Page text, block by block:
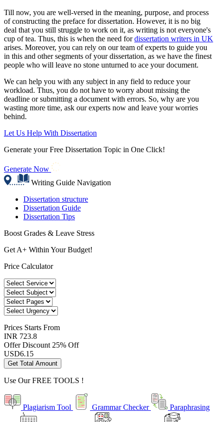
Till now, you are well-versed in the meaning, purpose, and process
of constructing the preface for dissertation. However, it is no big
deal that you still struggle to work on it, as writing is not everyone's
cup of tea. Thus, this is when the need fordissertation writers in UK
arises. Moreover, you can rely on our team of experts to guide you
in this and other segments of your dissertation, as we have the finest
people who will leave no stone unturned to ace your document.
We can help you with any subject in any field to reduce your
workload. Thus, you do not have to worry about missing the
deadline or submitting a document with errors. So, why are you
wasting more time, ask our experts now and leave your worries
behind.
Let Us Help With Dissertation
Generate your Free Dissertation Topic in One Click!
Generate Now
Writing Guide Navigation
Dissertation structure
Dissertation Guide
Dissertation Tips
Boost Grades & Leave Stress
Get A+ Within Your Budget!
Price Calculator
Prices Starts From
INR 723.8
Offer Discount 25% Off
USD6.15
Get Total Amount
Use OurFREE TOOLS !
Plagiarism Tool Grammar Checker Paraphrasing